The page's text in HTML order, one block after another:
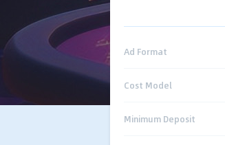
Ad Format
Cost Model
Minimum Deposit